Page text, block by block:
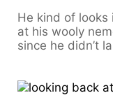
He kind of looks
at his wooly
since he didn’t